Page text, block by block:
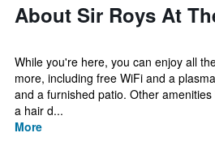
About Sir Roys At
While you're here, you can enjoy all
more, including free WiFi and a
and a furnished patio. Other
a hair d...
More